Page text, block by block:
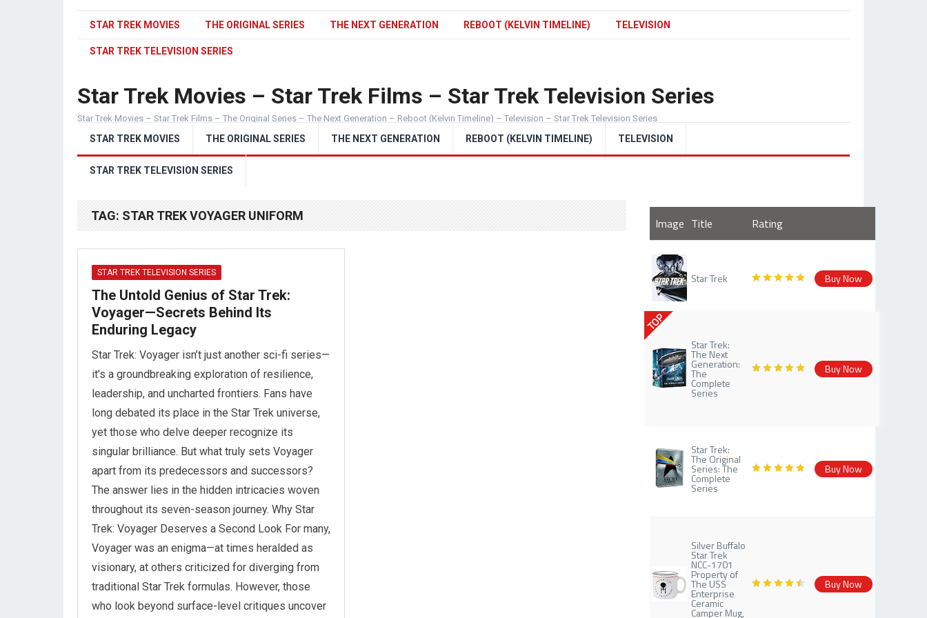
STAR TREK MOVIES THE ORIGINAL SERIES THE NEXT GENERATION REBOOT (KELVIN TIMELINE) TELEVISION
STAR TREK TELEVISION SERIES
Star Trek Movies – Star Trek Films – Star Trek Television Series
Star Trek Movies – Star Trek Films – The Original Series – The Next Generation – Reboot (Kelvin Timeline) – Television – Star Trek Television Series
STAR TREK MOVIES THE ORIGINAL SERIES THE NEXT GENERATION REBOOT (KELVIN TIMELINE) TELEVISION
STAR TREK TELEVISION SERIES
TAG: STAR TREK VOYAGER UNIFORM
STAR TREK TELEVISION SERIES
The Untold Genius of Star Trek:
Voyager—Secrets Behind Its
Enduring Legacy
Star Trek: Voyager isn’t just another sci-fi series—
it’s a groundbreaking exploration of resilience,
leadership, and uncharted frontiers. Fans have
long debated its place in the Star Trek universe,
yet those who delve deeper recognize its
singular brilliance. But what truly sets Voyager
apart from its predecessors and successors?
The answer lies in the hidden intricacies woven
throughout its seven-season journey. Why Star
Trek: Voyager Deserves a Second Look For many,
Voyager was an enigma—at times heralded as
visionary, at others criticized for diverging from
traditional Star Trek formulas. However, those
who look beyond surface-level critiques uncover
Image Title Rating
Star Trek Buy Now
TOP
Star Trek:
The Next
Generation:
The
Complete
Series
Buy Now
Star Trek:
The Original
Series: The
Complete
Series
Buy Now
Silver Buffalo
Star Trek
NCC-1701
Property of
The USS
Enterprise
Ceramic
Camper Mug,
Buy Now